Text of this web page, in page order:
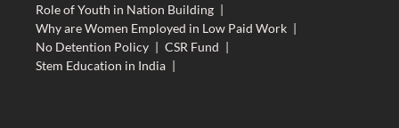
Role of Youth in Nation Building |
Why are Women Employed in Low Paid Work |
No Detention Policy | CSR Fund |
Stem Education in India |